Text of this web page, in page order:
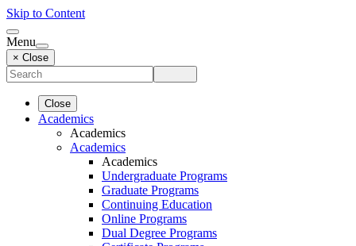
Skip to Content
Menu
× Close
Close
Academics
Academics
Academics
Academics
Undergraduate Programs
Graduate Programs
Continuing Education
Online Programs
Dual Degree Programs